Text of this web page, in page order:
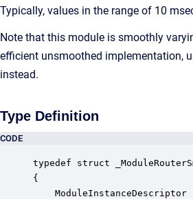
Typically, values in the range of 10
Note that this module is smoothly
efficient unsmoothed implementation,
instead.
Type Definition
CODE
typedef struct
{
ModuleInstanceDescriptor